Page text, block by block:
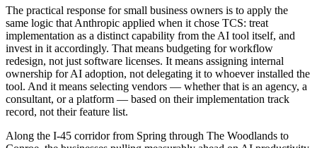
The practical response for small business owners is to apply the
same logic that Anthropic applied when it chose TCS: treat
implementation as a distinct capability from the AI tool itself, and
invest in it accordingly. That means budgeting for workflow
redesign, not just software licenses. It means assigning internal
ownership for AI adoption, not delegating it to whoever installed the
tool. And it means selecting vendors — whether that is an agency, a
consultant, or a platform — based on their implementation track
record, not their feature list.
Along the I-45 corridor from Spring through The Woodlands to